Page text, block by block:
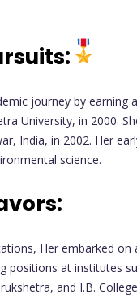
journey by
University, in 2000.
India, in 2002. Her
science.
Her embarked
positions at institutes
and I.B.